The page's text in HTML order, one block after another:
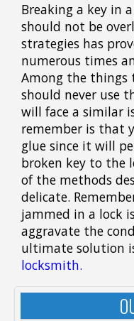
Breaking a key in
should not be
strategies has
numerous times
Among the things
should never use
will face a similar
remember is that
glue since it will
broken key to the
of the methods
delicate.
jammed in a lock
aggravate the
ultimate solution
locksmith.